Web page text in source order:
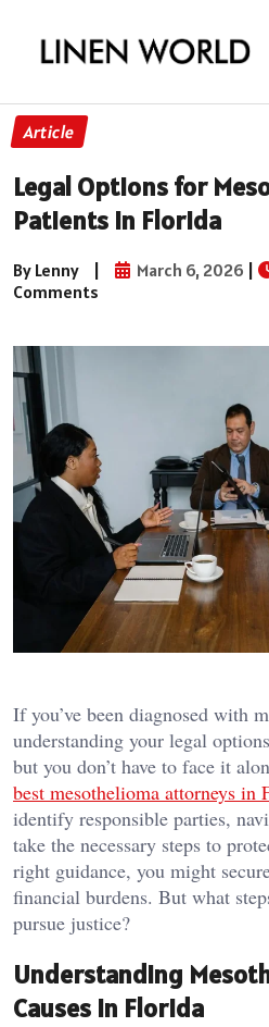
Article
Legal Options for
Patients in Florida
By Lenny | March 6, 2026 |
Comments
If you’ve been diagnosed with
understanding your legal
but you don’t have to face it
best mesothelioma attorneys in
identify responsible parties,
take the necessary steps to
right guidance, you might
financial burdens. But what
pursue justice?
Understanding
Causes in Florida